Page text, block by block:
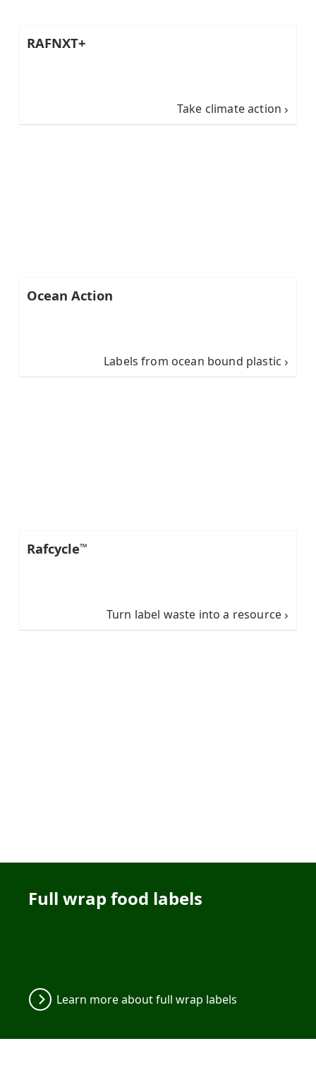
RAFNXT+
Take climate action
Ocean Action
Labels from ocean bound plastic
Rafcycle™
Turn label waste into a resource
Full wrap food labels
Learn more about full wrap labels